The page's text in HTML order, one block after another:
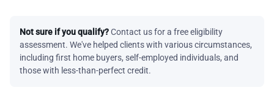
Not sure if you qualify?Contact us for a free eligibility
assessment. We've helped clients with various circumstances,
including first home buyers, self-employed individuals, and
those with less-than-perfect credit.